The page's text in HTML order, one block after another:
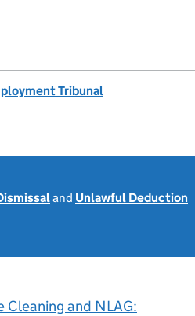
Tribunal
and Unlawful Deduction
Cleaning and NLAG: